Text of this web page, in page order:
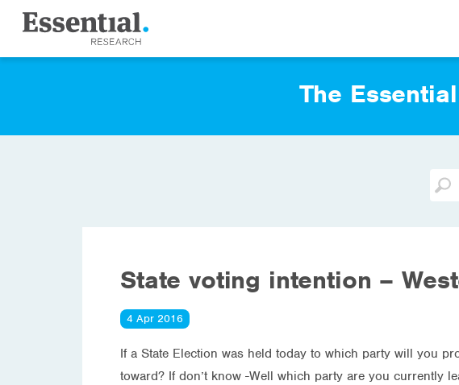
The
State voting intention –
4 Apr 2016
If a State Election was held today to which party will you
toward? If don’t know -Well which party are you currently